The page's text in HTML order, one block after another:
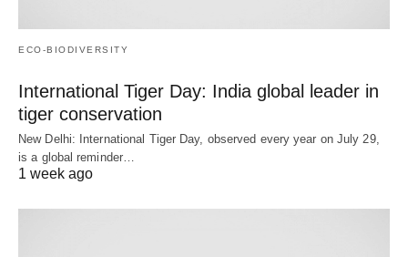
ECO-BIODIVERSITY
International Tiger Day: India global leader in
tiger conservation
New Delhi: International Tiger Day, observed every year on July 29,
is a global reminder…
1 week ago